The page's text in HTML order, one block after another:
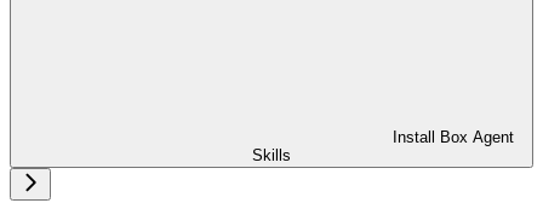
Install Box Agent
Skills